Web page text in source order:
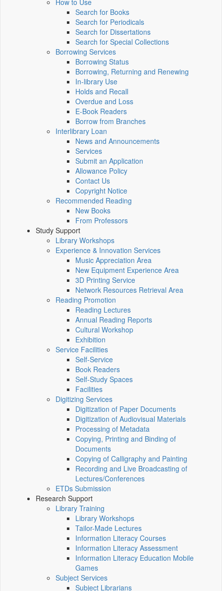
How to Use
Search for Books
Search for Periodicals
Search for Dissertations
Search for Special Collections
Borrowing Services
Borrowing Status
Borrowing, Returning and Renewing
In-library Use
Holds and Recall
Overdue and Loss
E-Book Readers
Borrow from Branches
Interlibrary Loan
News and Announcements
Services
Submit an Application
Allowance Policy
Contact Us
Copyright Notice
Recommended Reading
New Books
From Professors
Study Support
Library Workshops
Experience & Innovation Services
Music Appreciation Area
New Equipment Experience Area
3D Printing Service
Network Resources Retrieval Area
Reading Promotion
Reading Lectures
Annual Reading Reports
Cultural Workshop
Exhibition
Service Facilities
Self-Service
Book Readers
Self-Study Spaces
Facilities
Digitizing Services
Digitization of Paper Documents
Digitization of Audiovisual Materials
Processing of Metadata
Copying, Printing and Binding of
Documents
Copying of Calligraphy and Painting
Recording and Live Broadcasting of
Lectures/Conferences
ETDs Submission
Research Support
Library Training
Library Workshops
Tailor-Made Lectures
Information Literacy Courses
Information Literacy Assessment
Information Literacy Education Mobile
Games
Subject Services
Subject Librarians